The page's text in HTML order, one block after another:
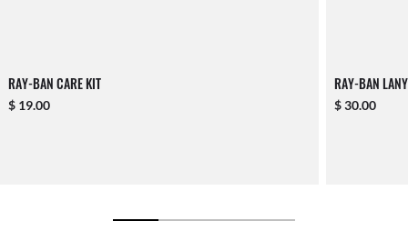
RAY-BAN CARE KIT
$ 19.00
RAY-BAN
$ 30.00